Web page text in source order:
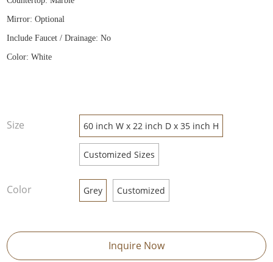
Mirror: Optional
Include Faucet / Drainage: No
Color: White
Size 60 inch W x 22 inch D x 35 inch H
Customized Sizes
Color Grey Customized
Inquire Now